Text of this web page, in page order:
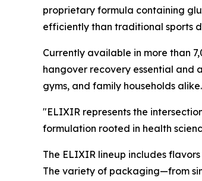
proprietary formula containing
efficiently than traditional sports
Currently available in more than
hangover recovery essential and
gyms, and family households alike.
"ELIXIR represents the
formulation rooted in health
The ELIXIR lineup includes
The variety of packaging—from